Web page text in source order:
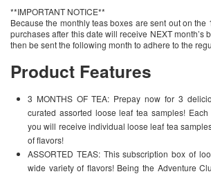
**IMPORTANT NOTICE**
Because the monthly teas boxes are sent out on the
purchases after this date will receive NEXT month’s
then be sent the following month to adhere to the
Product Features
3 MONTHS OF TEA: Prepay now for 3
curated assorted loose leaf tea samples!
you will receive individual loose leaf tea
of flavors!
ASSORTED TEAS: This subscription box of
wide variety of flavors! Being the Adventure